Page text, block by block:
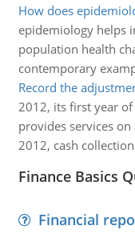
How does
epidemiology helps
population health
contemporary
Record the
2012, its first year
provides services
2012, cash
Finance Basics
Financial